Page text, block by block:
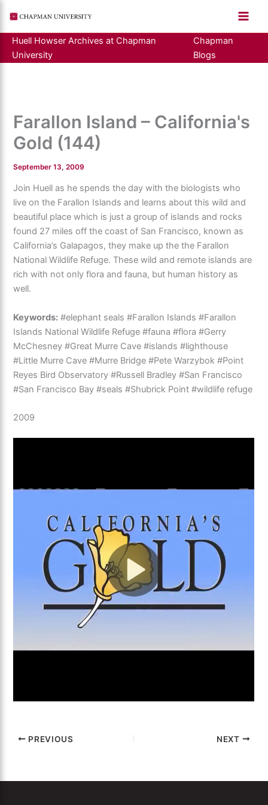
content
Huell Howser Archives at Chapman
University
Chapman
Blogs
Farallon Island – California's
Gold (144)
September 13, 2009
Join Huell as he spends the day with the biologists who
live on the Farallon Islands and learns about this wild and
beautiful place which is just a group of islands and rocks
found 27 miles off the coast of San Francisco, known as
California’s Galapagos, they make up the the Farallon
National Wildlife Refuge. These wild and remote islands are
rich with not only flora and fauna, but human history as
well.
Keywords: #elephant seals #Farallon Islands #Farallon
Islands National Wildlife Refuge #fauna #flora #Gerry
McChesney #Great Murre Cave #islands #lighthouse
#Little Murre Cave #Murre Bridge #Pete Warzybok #Point
Reyes Bird Observatory #Russell Bradley #San Francisco
#San Francisco Bay #seals #Shubrick Point #wildlife refuge
2009
PREVIOUS NEXT